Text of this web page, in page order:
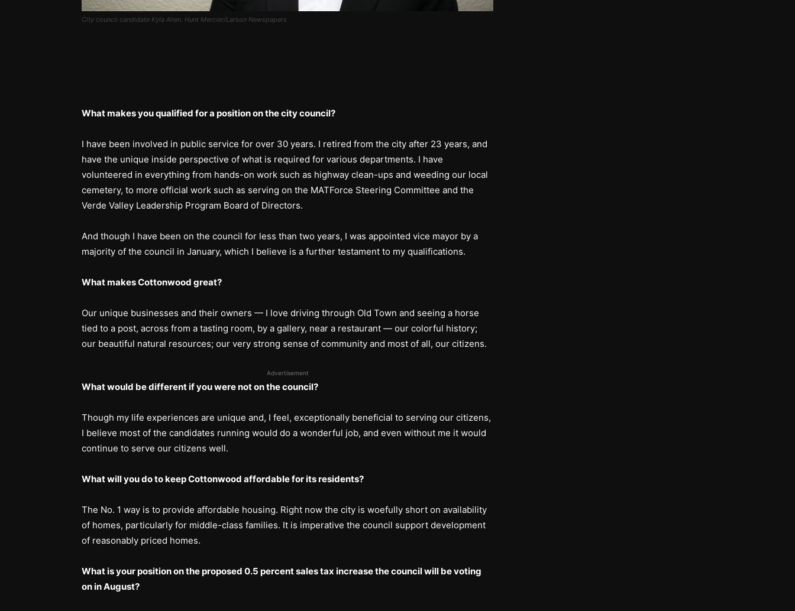
City council candidate Kyla Allen. Hunt Mercier/Larson Newspapers
What makes you qualified for a position on the city council?
I have been involved in public service for over 30 years. I retired from the city after 23 years, and
have the unique inside perspective of what is required for various departments. I have
volunteered in everything from hands-on work such as highway clean-ups and weeding our local
cemetery, to more official work such as serving on the MATForce Steering Committee and the
Verde Valley Leadership Program Board of Directors.
And though I have been on the council for less than two years, I was appointed vice mayor by a
majority of the council in January, which I believe is a further testament to my qualifications.
What makes Cottonwood great?
Our unique businesses and their owners — I love driving through Old Town and seeing a horse
tied to a post, across from a tasting room, by a gallery, near a restaurant — our colorful history;
our beautiful natural resources; our very strong sense of community and most of all, our citizens.
Advertisement
What would be different if you were not on the council?
Though my life experiences are unique and, I feel, exceptionally beneficial to serving our citizens,
I believe most of the candidates running would do a wonderful job, and even without me it would
continue to serve our citizens well.
What will you do to keep Cottonwood affordable for its residents?
The No. 1 way is to provide affordable housing. Right now the city is woefully short on availability
of homes, particularly for middle-class families. It is imperative the council support development
of reasonably priced homes.
What is your position on the proposed 0.5 percent sales tax increase the council will be voting
on in August?